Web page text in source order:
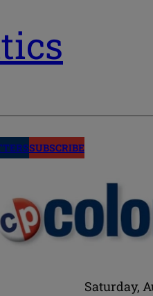
SUBSCRIBE
Saturday,